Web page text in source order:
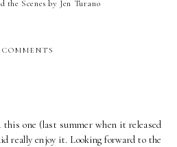
the Scenes by Jen Turano
one (last summer when it released
really enjoy it. Looking forward to the